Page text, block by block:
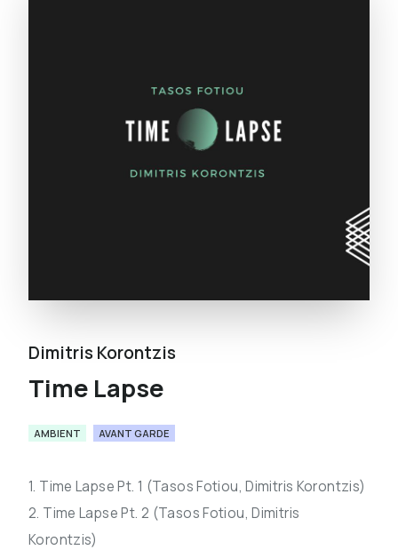
Dimitris Korontzis
Time Lapse
AMBIENT AVANT GARDE
1. Time Lapse Pt. 1 (Tasos Fotiou, Dimitris Korontzis)
2. Time Lapse Pt. 2 (Tasos Fotiou, Dimitris
Korontzis)